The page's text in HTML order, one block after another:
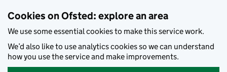
Cookies on Ofsted: explore an area
We use some essential cookies to make this service work.
We’d also like to use analytics cookies so we can understand
how you use the service and make improvements.